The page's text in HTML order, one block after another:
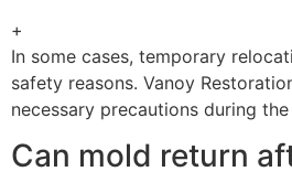
+
In some cases, temporary
safety reasons. Vanoy
necessary precautions during
Can mold return